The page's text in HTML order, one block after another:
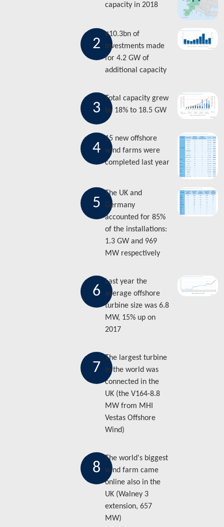
capacity in 2018
2
€10.3bn of
investments made
for 4.2 GW of
additional capacity
3
Total capacity grew
by 18% to 18.5 GW
4
15 new offshore
wind farms were
completed last year
5
The UK and
Germany
accounted for 85%
of the installations:
1.3 GW and 969
MW respectively
6
Last year the
average offshore
turbine size was 6.8
MW, 15% up on
2017
7
The largest turbine
in the world was
connected in the
UK (the V164-8.8
MW from MHI
Vestas Offshore
Wind)
8
The world's biggest
wind farm came
online also in the
UK (Walney 3
extension, 657
MW)